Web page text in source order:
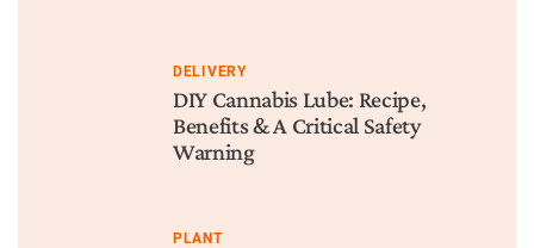
DELIVERY
DIY Cannabis Lube: Recipe,
Benefits & A Critical Safety
Warning
PLANT